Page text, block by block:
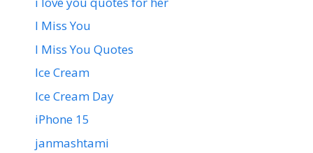
I Miss You
I Miss You Quotes
Ice Cream
Ice Cream Day
iPhone 15
janmashtami